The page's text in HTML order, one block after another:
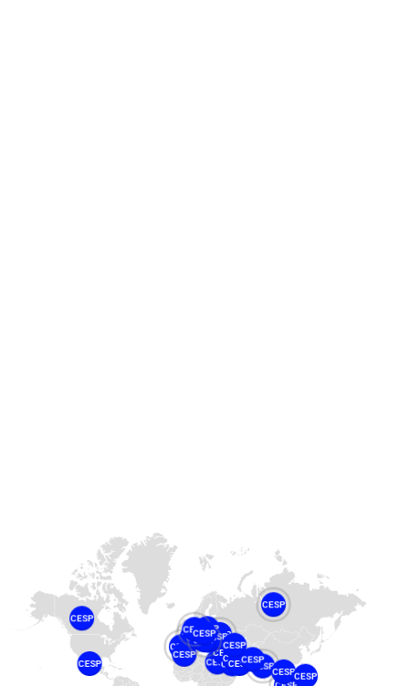
CESP
CESP
CESP
CESP
CESP
CESP
CESP
CESP
CESP
CESP
CESPCESP
CESPCESP
CESP
CESP
CESP
CESP
CESP
CESP
CESP
CESP
CESP
CESP
CESP
CESP